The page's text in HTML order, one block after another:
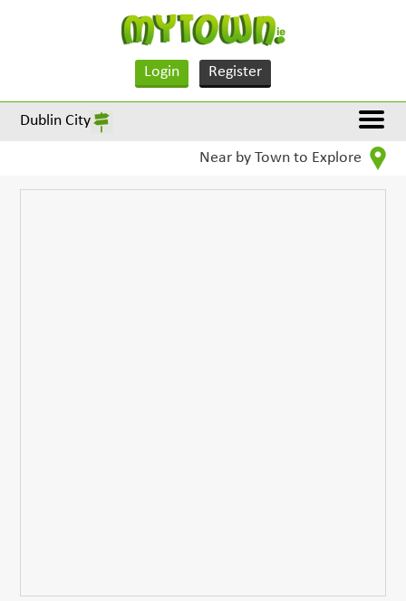
Login Register
Dublin City
Near by Town to Explore